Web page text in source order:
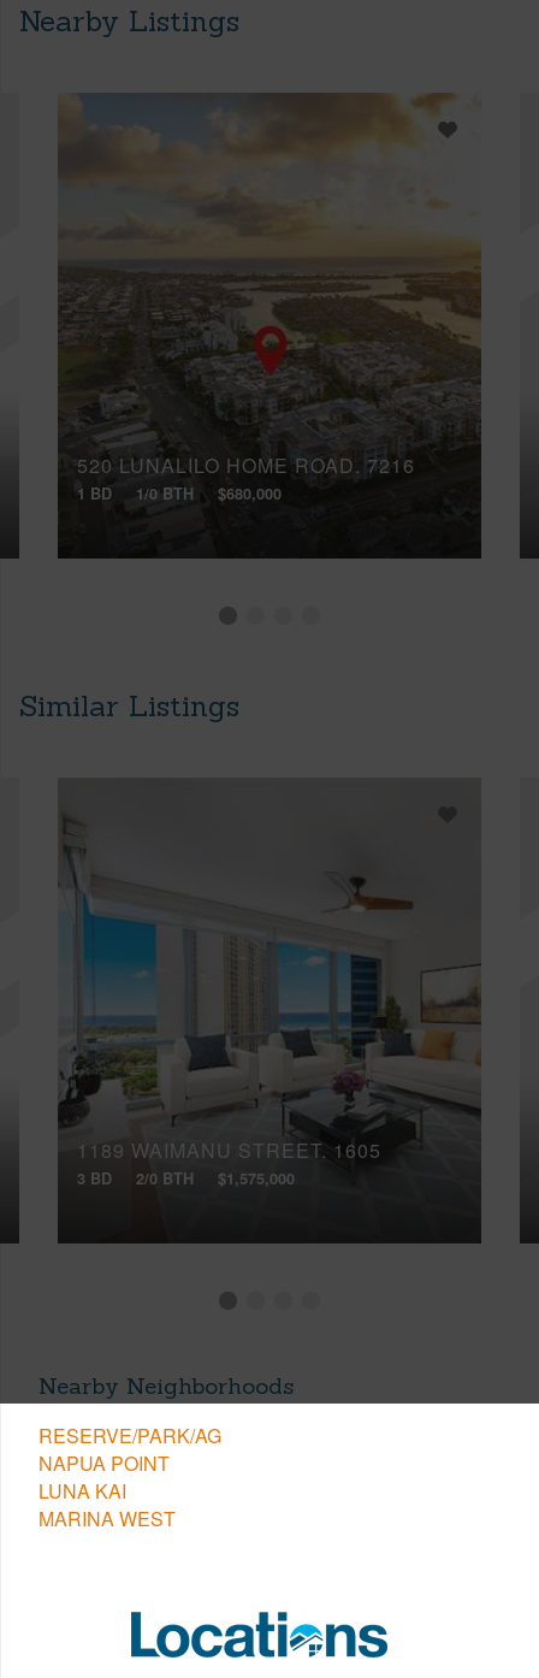
Nearby Listings
520 LUNALILO HOME ROAD, 7216
1 BD 1/0 BTH $680,000
Similar Listings
1189 WAIMANU STREET, 1605
3 BD 2/0 BTH $1,575,000
Nearby Neighborhoods
RESERVE/PARK/AG
NAPUA POINT
LUNA KAI
MARINA WEST